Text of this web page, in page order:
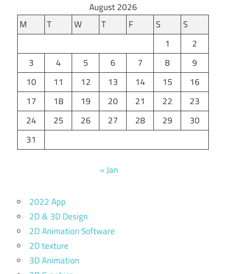
August 2026
M
T W T F S
S
1
2
3
4 5 6 7 8
9
10
11 12 13 14 15
16
17
18 19 20 21 22
23
24
25 26 27 28 29
30
31
« Jan
2022 App
2D & 3D Design
2D Animation Software
2D texture
3D Animation